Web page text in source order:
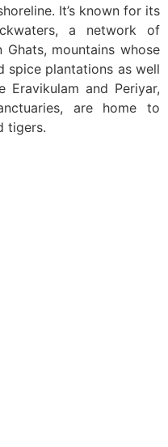
It’s known for its
a network of
Ghats, mountains whose
spice plantations as well
Eravikulam and Periyar,
are home to
tigers.